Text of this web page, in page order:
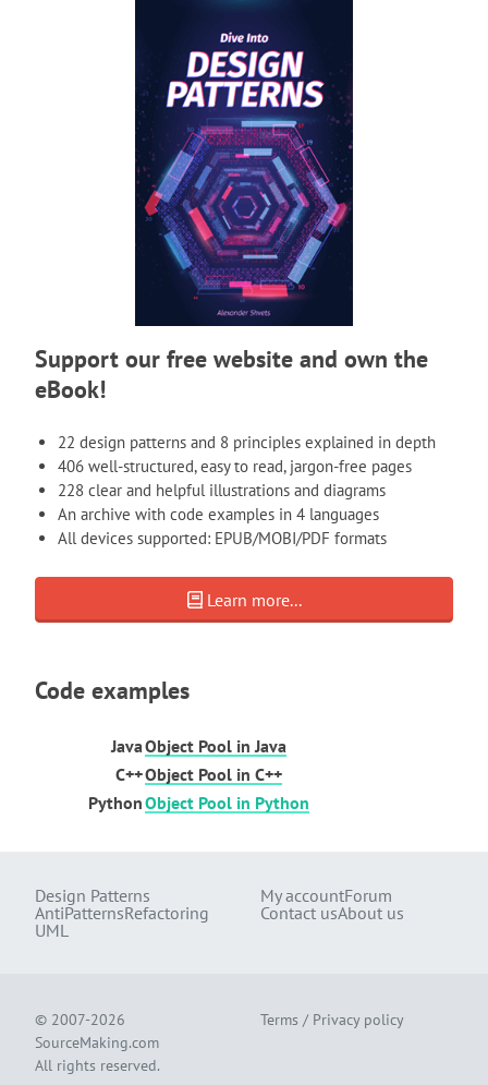
Support our free website and own the
eBook!
22 design patterns and 8 principles explained in depth
406 well-structured, easy to read, jargon-free pages
228 clear and helpful illustrations and diagrams
An archive with code examples in 4 languages
All devices supported: EPUB/MOBI/PDF formats
Learn more...
Code examples
JavaObject Pool in Java
C++Object Pool in C++
PythonObject Pool in Python
Design Patterns
AntiPatternsRefactoring
UML
My accountForum
Contact usAbout us
© 2007-2026
SourceMaking.com
All rights reserved.
Terms / Privacy policy